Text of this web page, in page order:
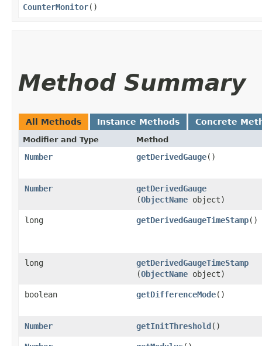
CounterMonitor()
Method Summary
All Methods Instance Methods Concrete
Modifier and Type Method
Number getDerivedGauge()
Number getDerivedGauge
(ObjectName object)
long getDerivedGaugeTimeStamp()
long getDerivedGaugeTimeStamp
(ObjectName object)
boolean getDifferenceMode()
Number getInitThreshold()